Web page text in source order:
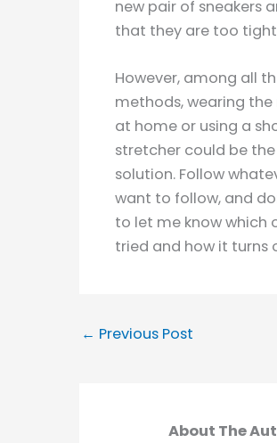
new pair of sneakers
that they are too
However, among all
methods, wearing the
at home or using a
stretcher could be
solution. Follow
want to follow, and
to let me know which
tried and how it turns
← Previous Post
About The